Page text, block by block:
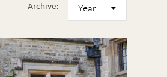
Archive: